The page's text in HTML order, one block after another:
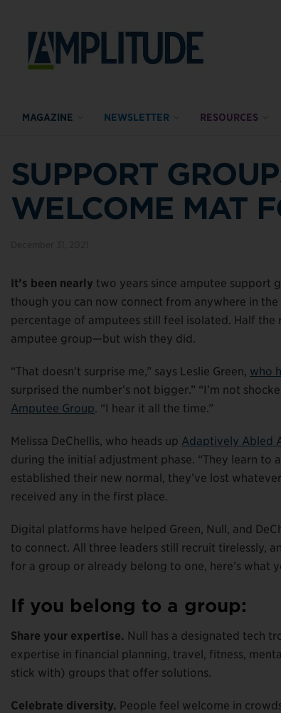
MAGAZINE NEWSLETTER RESOURCES
SUPPORT
WELCOME MAT
It’s been nearly two years since amputee support
though you can now connect from anywhere in
percentage of amputees still feel isolated. Half
amputee group—but wish they did.
“That doesn’t surprise me,” says Leslie Green, who
surprised the number’s not bigger.” “I’m not
Amputee Group. “I hear it all the time.”
Melissa DeChellis, who heads up Adaptively Abled
during the initial adjustment phase. “They learn to
established their new normal, they’ve lost
received any in the first place.
Digital platforms have helped Green, Null, and
to connect. All three leaders still recruit tirelessly,
for a group or already belong to one, here’s
If you belong to a group:
Share your expertise. Null has a designated tech
expertise in financial planning, travel, fitness,
stick with) groups that offer solutions.
Celebrate diversity. People feel welcome in